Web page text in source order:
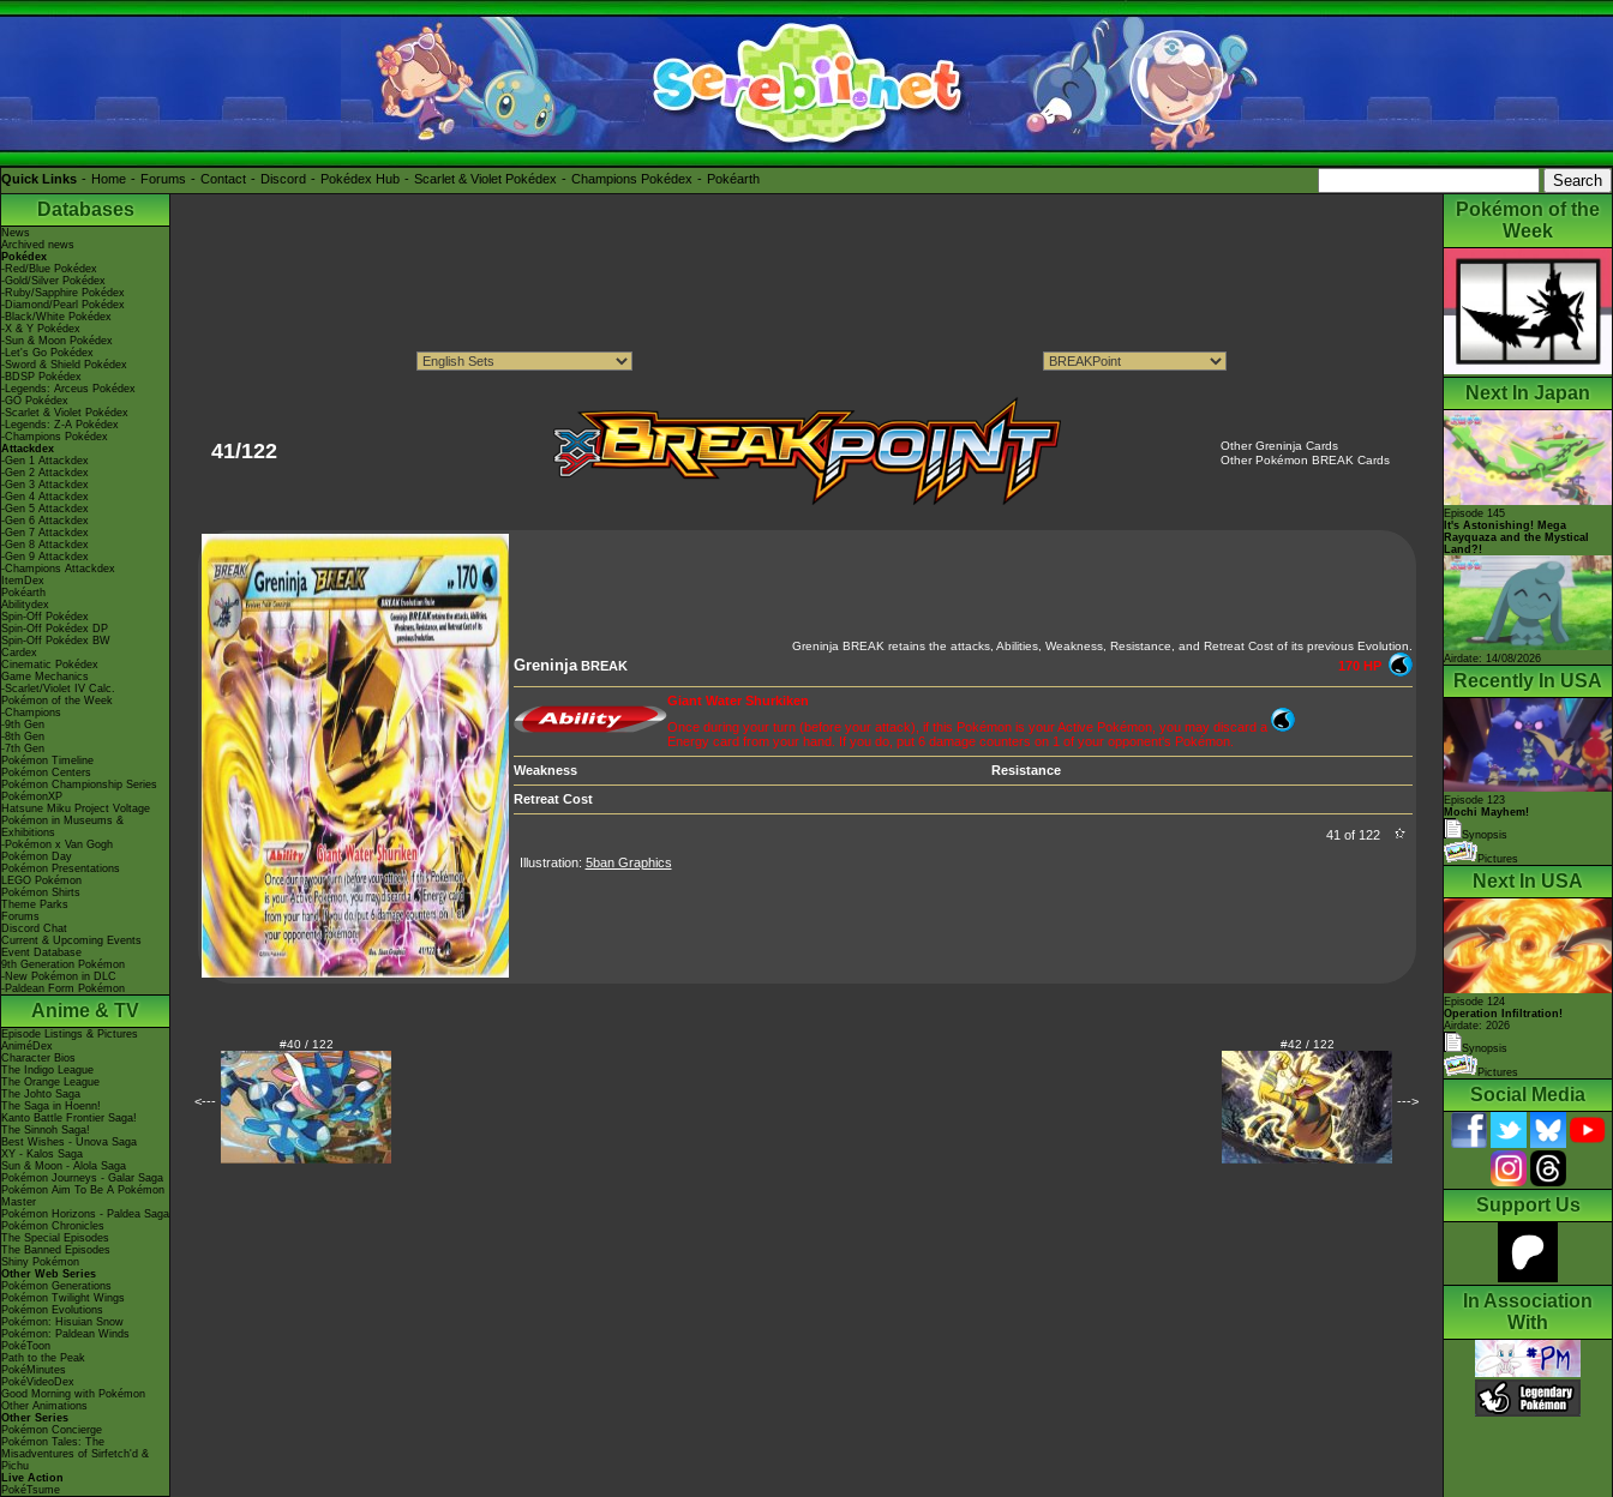
Quick Links Home Forums Contact Discord Pokédex Hub Scarlet & Violet Pokédex Champions Pokédex Pokéarth
Databases
News
Archived news
Pokédex
-Red/Blue Pokédex
-Gold/Silver Pokédex
-Ruby/Sapphire Pokédex
-Diamond/Pearl Pokédex
-Black/White Pokédex
-X & Y Pokédex
-Sun & Moon Pokédex
-Let's Go Pokédex
-Sword & Shield Pokédex
-BDSP Pokédex
-Legends: Arceus Pokédex
-GO Pokédex
-Scarlet & Violet Pokédex
-Legends: Z-A Pokédex
-Champions Pokédex
Attackdex
-Gen 1 Attackdex
-Gen 2 Attackdex
-Gen 3 Attackdex
-Gen 4 Attackdex
-Gen 5 Attackdex
-Gen 6 Attackdex
-Gen 7 Attackdex
-Gen 8 Attackdex
-Gen 9 Attackdex
-Champions Attackdex
ItemDex
Pokéarth
Abilitydex
Spin-Off Pokédex
Spin-Off Pokédex DP
Spin-Off Pokédex BW
Cardex
Cinematic Pokédex
Game Mechanics
-Scarlet/Violet IV Calc.
Pokémon of the Week
-Champions
-9th Gen
-8th Gen
-7th Gen
Pokémon Timeline
Pokémon Centers
Pokémon Championship Series
PokémonXP
Hatsune Miku Project Voltage
Pokémon in Museums &
Exhibitions
-Pokémon x Van Gogh
Pokémon Day
Pokémon Presentations
LEGO Pokémon
Pokémon Shirts
Theme Parks
Forums
Discord Chat
Current & Upcoming Events
Event Database
9th Generation Pokémon
-New Pokémon in DLC
-Paldean Form Pokémon
Anime & TV
Episode Listings & Pictures
AniméDex
Character Bios
The Indigo League
The Orange League
The Johto Saga
The Saga in Hoenn!
Kanto Battle Frontier Saga!
The Sinnoh Saga!
Best Wishes - Unova Saga
XY - Kalos Saga
Sun & Moon - Alola Saga
Pokémon Journeys - Galar Saga
Pokémon Aim To Be A Pokémon
Master
Pokémon Horizons - Paldea Saga
Pokémon Chronicles
The Special Episodes
The Banned Episodes
Shiny Pokémon
Other Web Series
Pokémon Generations
Pokémon Twilight Wings
Pokémon Evolutions
Pokémon: Hisuian Snow
Pokémon: Paldean Winds
PokéToon
Path to the Peak
PokéMinutes
PokéVideoDex
Good Morning with Pokémon
Other Animations
Other Series
Pokémon Concierge
Pokémon Tales: The
Misadventures of Sirfetch'd &
Pichu
Live Action
PokéTsume
41/122
Other Greninja Cards
Other Pokémon BREAK Cards
Greninja BREAK retains the attacks, Abilities, Weakness, Resistance, and Retreat Cost of its previous Evolution.
GreninjaBREAK 170 HP
Giant Water Shurkiken
Once during your turn (before your attack), if this Pokémon is your Active Pokémon, you may discard a
Energy card from your hand. If you do, put 6 damage counters on 1 of your opponent's Pokémon.
Weakness
Resistance
Retreat Cost
41 of 122
Illustration: 5ban Graphics
<---
#40 / 122 #42 / 122
--->
Pokémon of the
Week
Next In Japan
Episode 145
It's Astonishing! Mega
Rayquaza and the Mystical
Land?!
Airdate: 14/08/2026
Recently In USA
Episode 123
Mochi Mayhem!
Synopsis
Pictures
Next In USA
Episode 124
Operation Infiltration!
Airdate: 2026
Synopsis
Pictures
Social Media
Support Us
In Association
With